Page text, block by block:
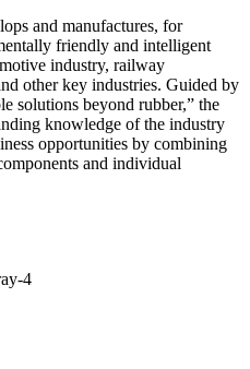
and manufactures, for
friendly and intelligent
industry, railway
other key industries. Guided by
solutions beyond rubber,” the
knowledge of the industry
opportunities by combining
and individual
4